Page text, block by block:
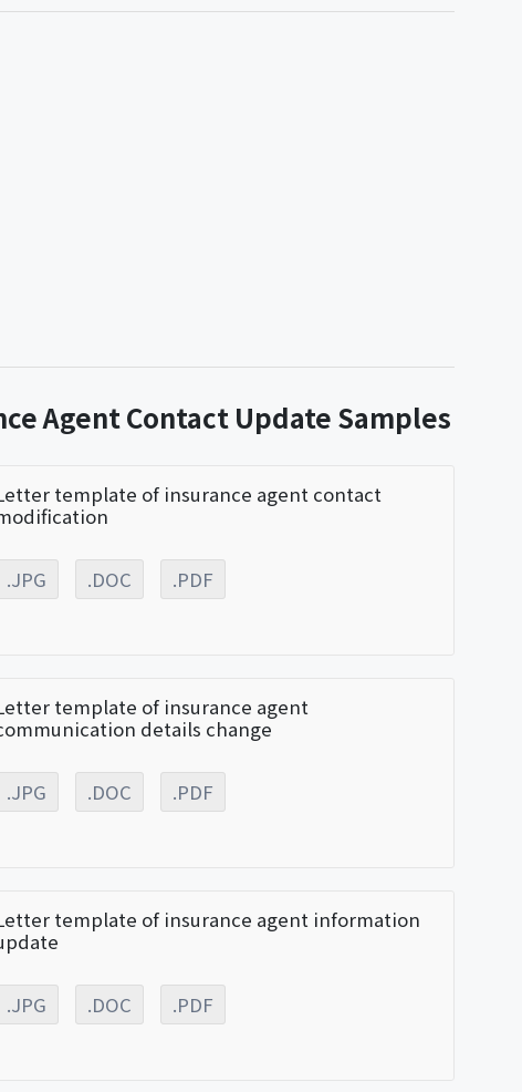
Agent Contact Update Samples
template of insurance agent contact
.JPG .DOC .PDF
template of insurance agent
details change
.JPG .DOC .PDF
template of insurance agent information
.JPG .DOC .PDF